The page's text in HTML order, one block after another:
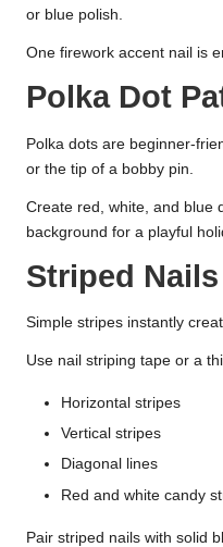
or blue polish.
One firework accent nail is
Polka Dot
Polka dots are beginner-
or the tip of a bobby pin.
Create red, white, and blue
background for a playful
Striped Nails
Simple stripes instantly
Use nail striping tape or a
Horizontal stripes
Vertical stripes
Diagonal lines
Red and white candy
Pair striped nails with solid